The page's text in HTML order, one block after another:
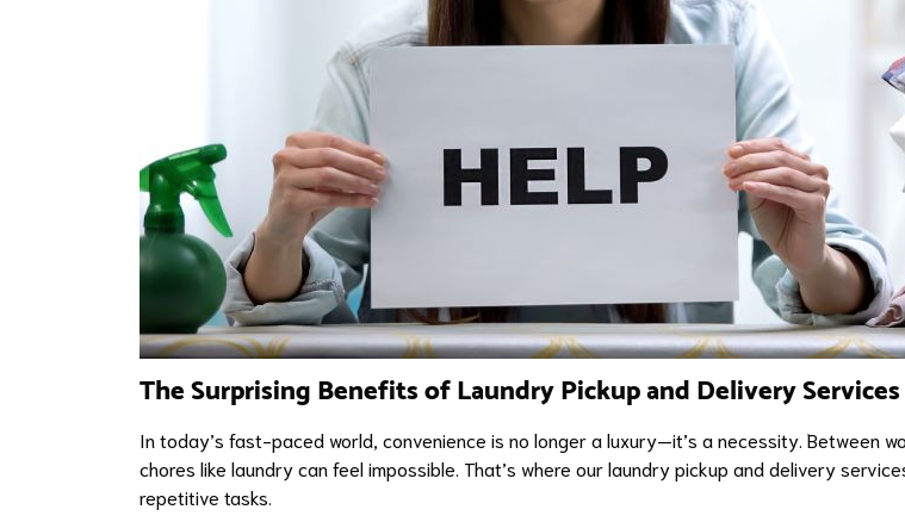
The Surprising Benefits of Laundry Pickup and Delivery Services
In today’s fast-paced world, convenience is no longer a luxury—it’s a necessity. Between
chores like laundry can feel impossible. That’s where our laundry pickup and delivery
repetitive tasks.